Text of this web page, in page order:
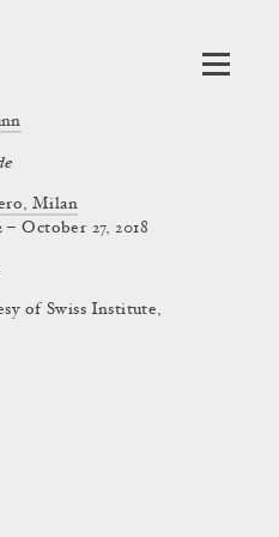
Milan
– October 27, 2018
of Swiss Institute,